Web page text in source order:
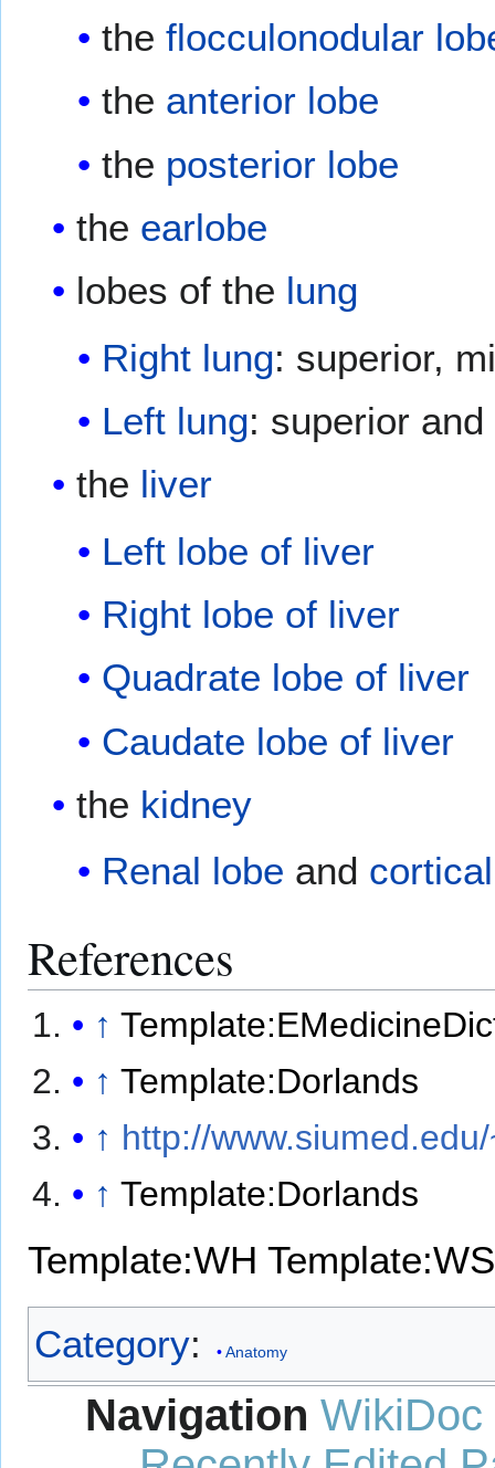
the flocculonodular
the anterior lobe
the posterior lobe
the earlobe
lobes of the lung
Right lung: superior,
Left lung: superior
the liver
Left lobe of liver
Right lobe of liver
Quadrate lobe of liver
Caudate lobe of liver
the kidney
Renal lobe and
References
↑
↑ Template:Dorlands
↑ http://
↑ Template:Dorlands
Template:WH Template:WS
Category: Anatomy
Navigation WikiDoc